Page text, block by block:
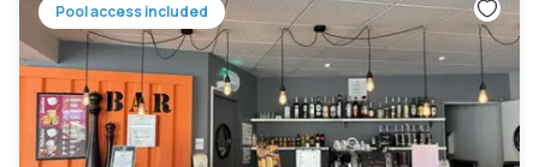
Pool access included